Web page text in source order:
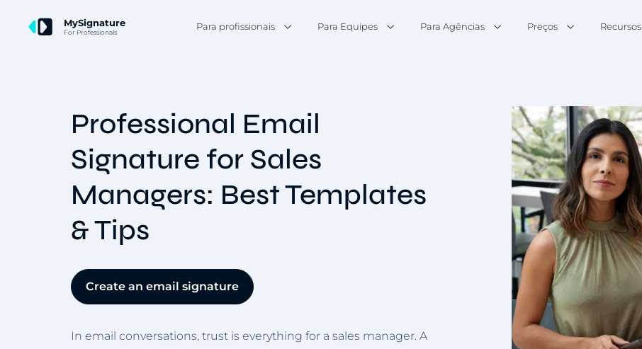
MySignature
For Professionals
Para profissionais Para Equipes Para Agências Preços Recursos
Professional Email
Signature for Sales
Managers: Best Templates
& Tips
Create an email signature
In email conversations, trust is everything for a sales manager. A